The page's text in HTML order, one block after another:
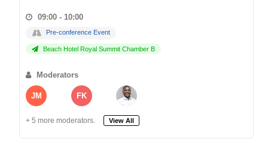
09:00 - 10:00
Pre-conference Event
Beach Hotel Royal Summit Chamber B
Moderators
JM FK
+ 5 more moderators. View All